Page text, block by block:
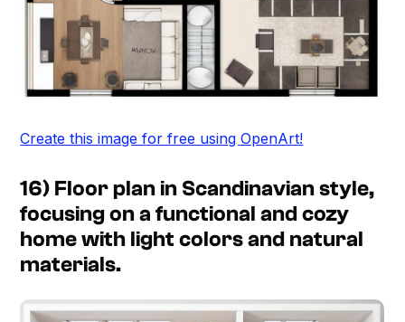
Create this image for free using OpenArt!
16) Floor plan in Scandinavian style,
focusing on a functional and cozy
home with light colors and natural
materials.